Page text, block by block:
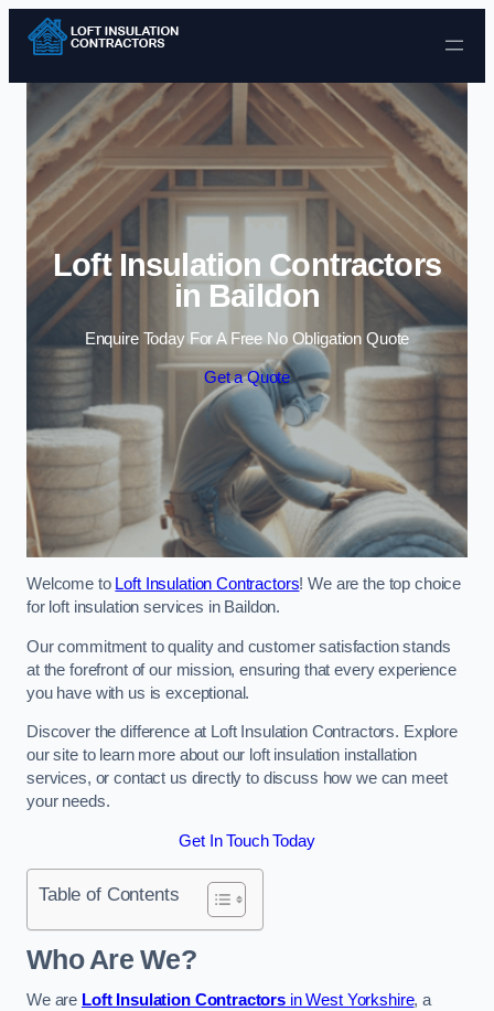
Skip to content
Loft Insulation Contractors
in Baildon
Enquire Today For A Free No Obligation Quote
Get a Quote
Welcome to Loft Insulation Contractors! We are the top choice
for loft insulation services in Baildon.
Our commitment to quality and customer satisfaction stands
at the forefront of our mission, ensuring that every experience
you have with us is exceptional.
Discover the difference at Loft Insulation Contractors. Explore
our site to learn more about our loft insulation installation
services, or contact us directly to discuss how we can meet
your needs.
Get In Touch Today
Table of Contents
Who Are We?
We are Loft Insulation Contractors in West Yorkshire, a